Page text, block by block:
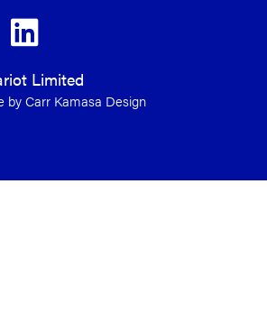
Limited
by Carr Kamasa Design